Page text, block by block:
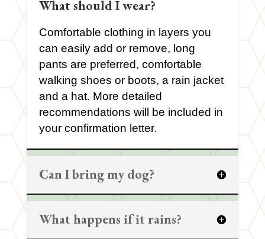
What should I wear?
Comfortable clothing in layers you
can easily add or remove, long
pants are preferred, comfortable
walking shoes or boots, a rain jacket
and a hat. More detailed
recommendations will be included in
your confirmation letter.
Can I bring my dog?
What happens if it rains?